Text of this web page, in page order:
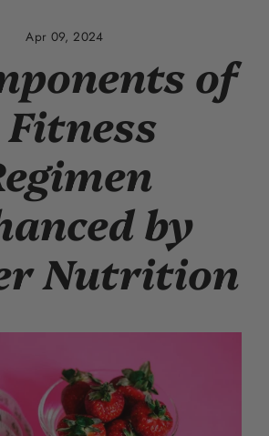
Apr 09, 2024
of
Fitness
by
Nutrition